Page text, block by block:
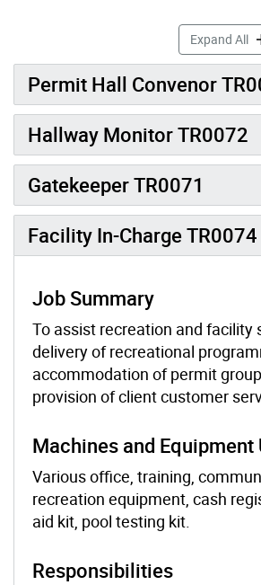
Expand All
Permit Hall Convenor
Hallway Monitor TR0072
Gatekeeper TR0071
Facility In-Charge TR0074
Job Summary
To assist recreation and facility
delivery of recreational
accommodation of permit
provision of client customer
Machines and Equipment
Various office, training,
recreation equipment, cash
aid kit, pool testing kit.
Responsibilities